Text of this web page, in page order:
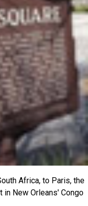
Africa, to Paris, the
New Orleans' Congo